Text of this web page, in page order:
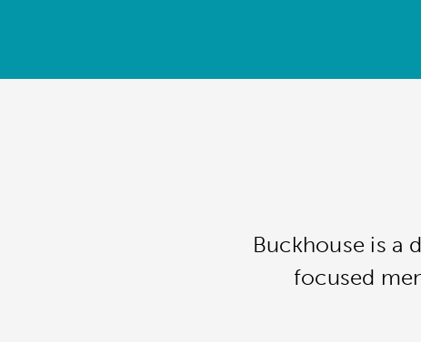
Buckhouse is a
focused